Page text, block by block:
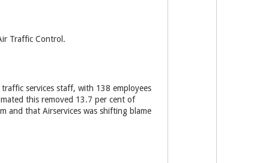
Traffic Control.
services staff, with 138 employees
this removed 13.7 per cent of
and that Airservices was shifting blame